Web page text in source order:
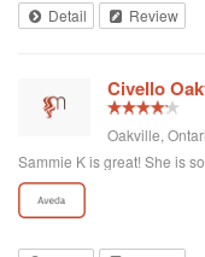
Detail Review
Civello
Oakville,
Sammie K is great! She is